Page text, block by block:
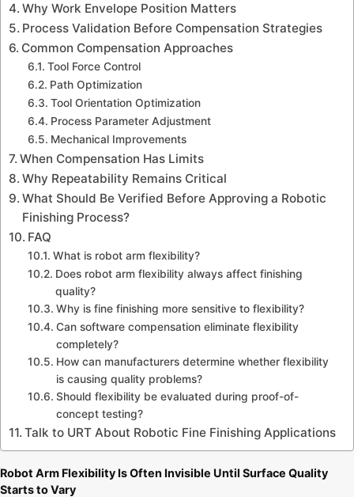
Why Work Envelope Position Matters
Process Validation Before Compensation Strategies
Common Compensation Approaches
Tool Force Control
Path Optimization
Tool Orientation Optimization
Process Parameter Adjustment
Mechanical Improvements
When Compensation Has Limits
Why Repeatability Remains Critical
What Should Be Verified Before Approving a Robotic
Finishing Process?
FAQ
What is robot arm flexibility?
Does robot arm flexibility always affect finishing
quality?
Why is fine finishing more sensitive to flexibility?
Can software compensation eliminate flexibility
completely?
How can manufacturers determine whether flexibility
is causing quality problems?
Should flexibility be evaluated during proof-of-
concept testing?
Talk to URT About Robotic Fine Finishing Applications
Robot Arm Flexibility Is Often Invisible Until Surface Quality
Starts to Vary